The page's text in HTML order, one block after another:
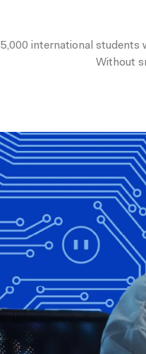
5,000 international students
Without